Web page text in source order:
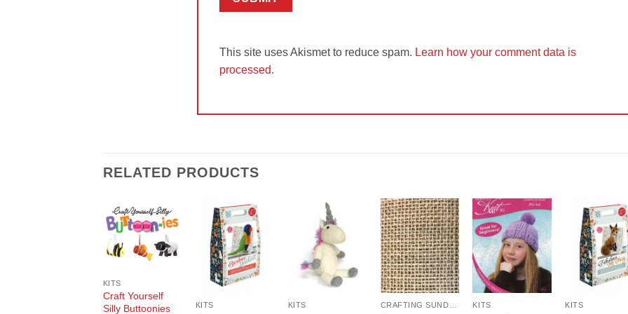
This site uses Akismet to reduce spam. Learn how your comment data is
processed.
RELATED PRODUCTS
Add to
Wishlist
KITS
Craft Yourself
Silly Buttoonies
Add to
Wishlist
KITS
Add to
Wishlist
KITS
Add to
Wishlist
Add to
Wishlist
KITS
Add
KITS